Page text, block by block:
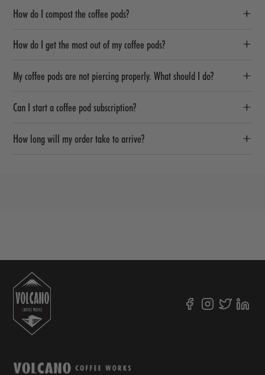
How do I compost the coffee pods?
How do I get the most out of my coffee pods?
My coffee pods are not piercing properly. What should I do?
Can I start a coffee pod subscription?
How long will my order take to arrive?